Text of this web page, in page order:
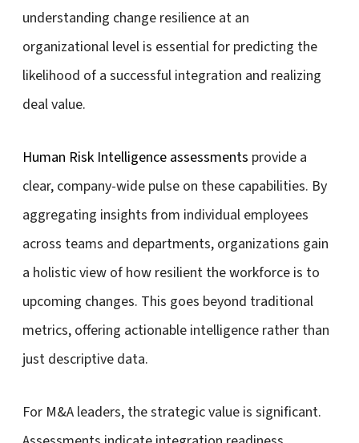
understanding change resilience at an
organizational level is essential for predicting the
likelihood of a successful integration and realizing
deal value.
Human Risk Intelligence assessments provide a
clear, company-wide pulse on these capabilities. By
aggregating insights from individual employees
across teams and departments, organizations gain
a holistic view of how resilient the workforce is to
upcoming changes. This goes beyond traditional
metrics, offering actionable intelligence rather than
just descriptive data.
For M&A leaders, the strategic value is significant.